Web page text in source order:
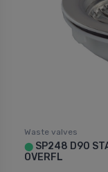
Waste valves
⬤ SP248 D90
OVERFL